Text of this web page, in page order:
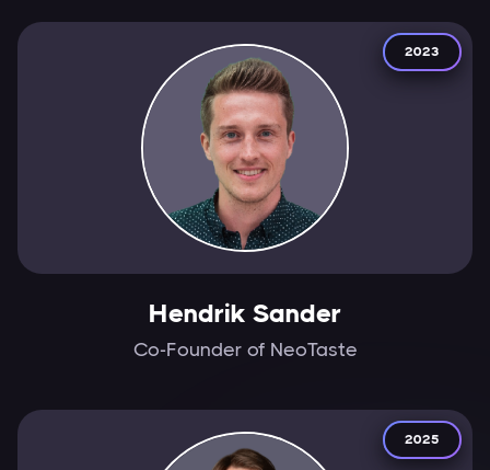
2023
Hendrik Sander
Co-Founder of NeoTaste
2025